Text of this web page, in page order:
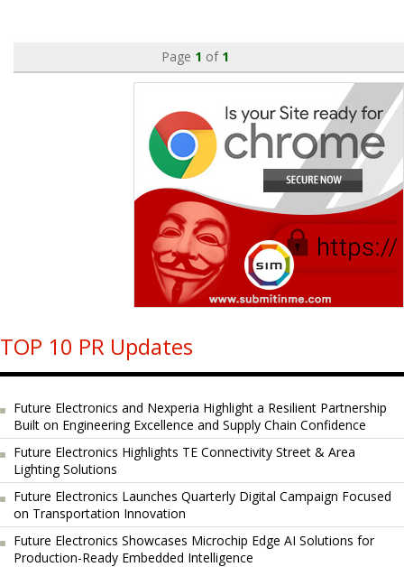
Page 1 of 1
TOP 10 PR Updates
Future Electronics and Nexperia Highlight a Resilient Partnership
Built on Engineering Excellence and Supply Chain Confidence
Future Electronics Highlights TE Connectivity Street & Area
Lighting Solutions
Future Electronics Launches Quarterly Digital Campaign Focused
on Transportation Innovation
Future Electronics Showcases Microchip Edge AI Solutions for
Production-Ready Embedded Intelligence